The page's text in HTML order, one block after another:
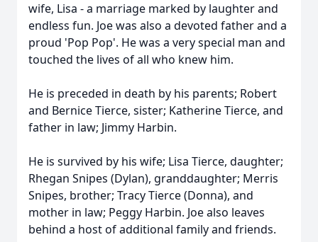
wife, Lisa - a marriage marked by laughter and
endless fun. Joe was also a devoted father and a
proud 'Pop Pop'. He was a very special man and
touched the lives of all who knew him.
He is preceded in death by his parents; Robert
and Bernice Tierce, sister; Katherine Tierce, and
father in law; Jimmy Harbin.
He is survived by his wife; Lisa Tierce, daughter;
Rhegan Snipes (Dylan), granddaughter; Merris
Snipes, brother; Tracy Tierce (Donna), and
mother in law; Peggy Harbin. Joe also leaves
behind a host of additional family and friends.